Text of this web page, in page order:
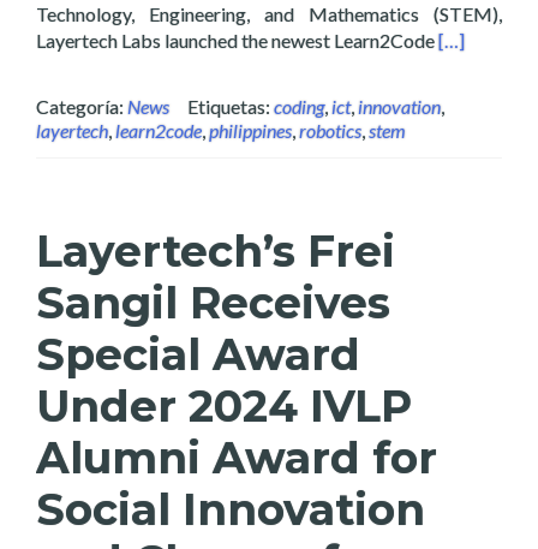
Technology, Engineering, and Mathematics (STEM),
Layertech Labs launched the newest Learn2CodeRead more
[…]
Categoría: News Etiquetas: coding,ict,innovation,
layertech,learn2code,philippines,robotics,stem
Layertech’s Frei
Sangil Receives
Special Award
Under 2024 IVLP
Alumni Award for
Social Innovation